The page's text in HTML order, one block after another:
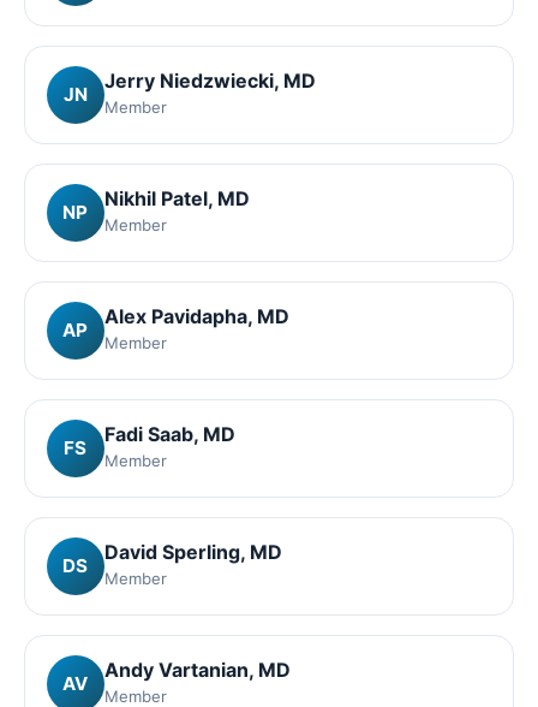
JN
Jerry Niedzwiecki, MD
Member
NP
Nikhil Patel, MD
Member
AP
Alex Pavidapha, MD
Member
FS
Fadi Saab, MD
Member
DS
David Sperling, MD
Member
AV
Andy Vartanian, MD
Member